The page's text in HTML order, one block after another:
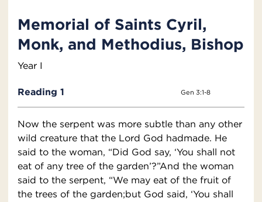
Memorial of Saints Cyril,
Monk, and Methodius, Bishop
Year I
Reading 1 Gen 3:1-8
Now the serpent was more subtle than any other
wild creature that the Lord God hadmade. He
said to the woman, “Did God say, ‘You shall not
eat of any tree of the garden’?”And the woman
said to the serpent, “We may eat of the fruit of
the trees of the garden;but God said, ‘You shall